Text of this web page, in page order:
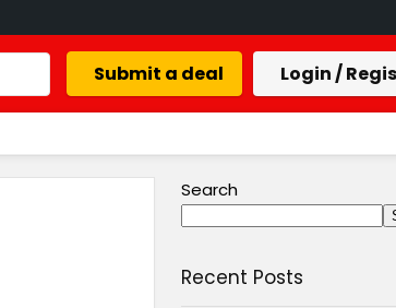
Submit a deal Login /
Search
Recent Posts